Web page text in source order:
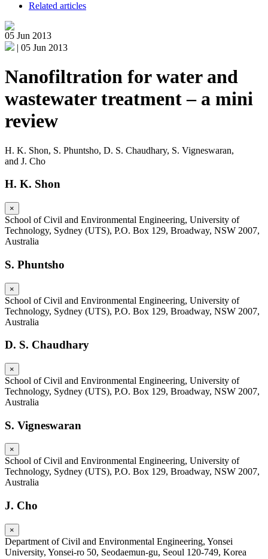
Related articles
05 Jun 2013
| 05 Jun 2013
Nanofiltration for water and
wastewater treatment – a mini
review
H. K. Shon, S. Phuntsho, D. S. Chaudhary, S. Vigneswaran,
and J. Cho
H. K. Shon
×
School of Civil and Environmental Engineering, University of
Technology, Sydney (UTS), P.O. Box 129, Broadway, NSW 2007,
Australia
S. Phuntsho
×
School of Civil and Environmental Engineering, University of
Technology, Sydney (UTS), P.O. Box 129, Broadway, NSW 2007,
Australia
D. S. Chaudhary
×
School of Civil and Environmental Engineering, University of
Technology, Sydney (UTS), P.O. Box 129, Broadway, NSW 2007,
Australia
S. Vigneswaran
×
School of Civil and Environmental Engineering, University of
Technology, Sydney (UTS), P.O. Box 129, Broadway, NSW 2007,
Australia
J. Cho
×
Department of Civil and Environmental Engineering, Yonsei
University, Yonsei-ro 50, Seodaemun-gu, Seoul 120-749, Korea